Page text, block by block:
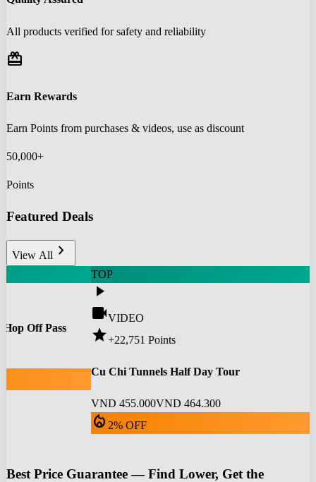
All products verified for safety and reliability
redeem
Earn Rewards
Earn Points from purchases & videos, use as discount
50,000+
Points
Featured Deals
View All chevron_right
Off Pass
TOP
play_arrow
videocamVIDEO
star+22,751 Points
Cu Chi Tunnels Half Day Tour
VND 455.000VND 464.300
local_fire_department 2% OFF
Best Price Guarantee — Find Lower, Get the